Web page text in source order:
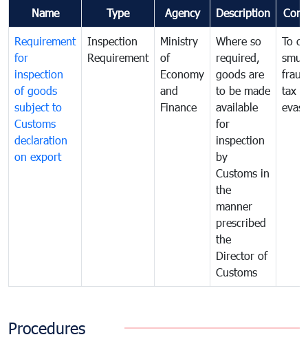
Name Type Agency Description
Requirement
for
inspection
of goods
subject to
Customs
declaration
on export
Inspection
Requirement
Ministry
of
Economy
and
Finance
Where so
required,
goods are
to be made
available
for
inspection
by
Customs in
the
manner
prescribed
the
Director of
Customs
To
tax
Procedures